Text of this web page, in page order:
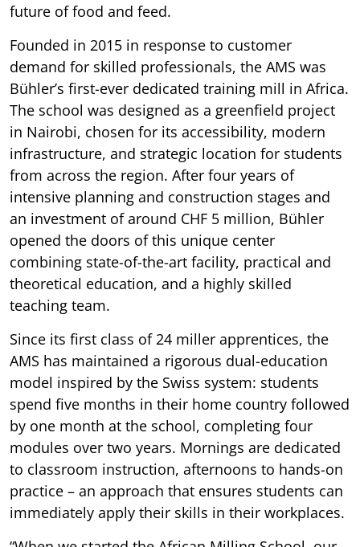
future of food and feed.
Founded in 2015 in response to customer
demand for skilled professionals, the AMS was
Bühler’s first-ever dedicated training mill in Africa.
The school was designed as a greenfield project
in Nairobi, chosen for its accessibility, modern
infrastructure, and strategic location for students
from across the region. After four years of
intensive planning and construction stages and
an investment of around CHF 5 million, Bühler
opened the doors of this unique center
combining state-of-the-art facility, practical and
theoretical education, and a highly skilled
teaching team.
Since its first class of 24 miller apprentices, the
AMS has maintained a rigorous dual-education
model inspired by the Swiss system: students
spend five months in their home country followed
by one month at the school, completing four
modules over two years. Mornings are dedicated
to classroom instruction, afternoons to hands-on
practice – an approach that ensures students can
immediately apply their skills in their workplaces.